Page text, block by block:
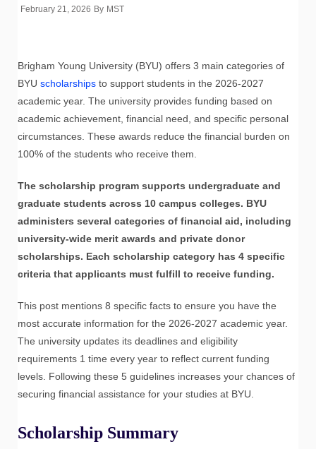
February 21, 2026 By MST
Brigham Young University (BYU) offers 3 main categories of
BYU scholarships to support students in the 2026-2027
academic year. The university provides funding based on
academic achievement, financial need, and specific personal
circumstances. These awards reduce the financial burden on
100% of the students who receive them.
The scholarship program supports undergraduate and
graduate students across 10 campus colleges. BYU
administers several categories of financial aid, including
university-wide merit awards and private donor
scholarships. Each scholarship category has 4 specific
criteria that applicants must fulfill to receive funding.
This post mentions 8 specific facts to ensure you have the
most accurate information for the 2026-2027 academic year.
The university updates its deadlines and eligibility
requirements 1 time every year to reflect current funding
levels. Following these 5 guidelines increases your chances of
securing financial assistance for your studies at BYU.
Scholarship Summary